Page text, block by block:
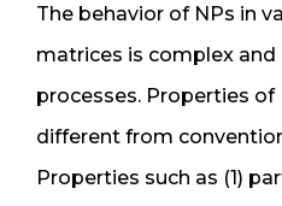
The behavior of NPs in
matrices is complex and
processes. Properties of
different from
Properties such as (1)